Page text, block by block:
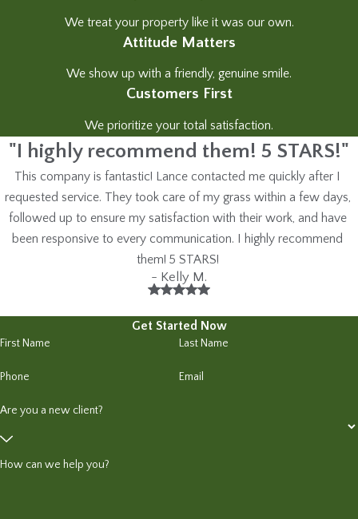
We treat your property like it was our own.
Attitude Matters
We show up with a friendly, genuine smile.
Customers First
We prioritize your total satisfaction.
"I highly recommend them! 5 STARS!"
This company is fantastic! Lance contacted me quickly after I
requested service. They took care of my grass within a few days,
followed up to ensure my satisfaction with their work, and have
been responsive to every communication. I highly recommend
them! 5 STARS!
- Kelly M.
Get Started Now
First Name Last Name
Phone Email
Are you a new client?
How can we help you?